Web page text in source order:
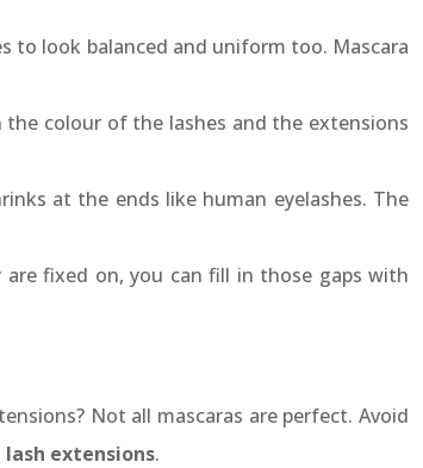
to look balanced and uniform too. Mascara
colour of the lashes and the extensions
at the ends like human eyelashes. The
fixed on, you can fill in those gaps with
Not all mascaras are perfect. Avoid
lash extensions.